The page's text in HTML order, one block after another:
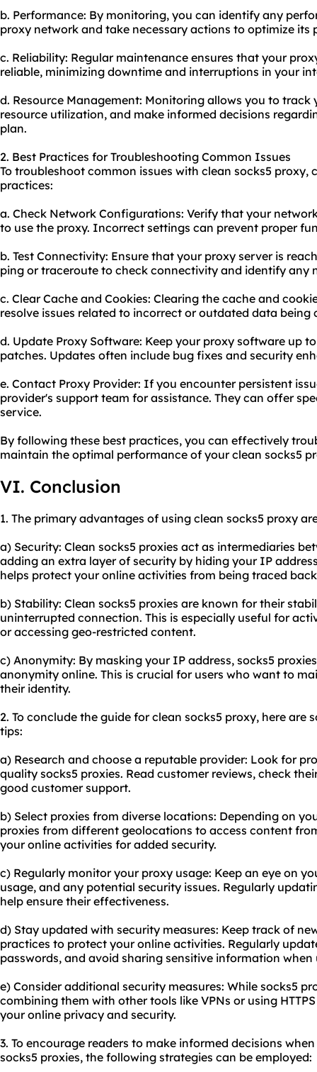
b. Performance: By monitoring, you can identify any
proxy network and take necessary actions to optimize its
c. Reliability: Regular maintenance ensures that your
reliable, minimizing downtime and interruptions in your
d. Resource Management: Monitoring allows you to track
resource utilization, and make informed decisions
plan.
2. Best Practices for Troubleshooting Common Issues
To troubleshoot common issues with clean socks5 proxy,
practices:
a. Check Network Configurations: Verify that your
to use the proxy. Incorrect settings can prevent proper
b. Test Connectivity: Ensure that your proxy server is
ping or traceroute to check connectivity and identify any
c. Clear Cache and Cookies: Clearing the cache and
resolve issues related to incorrect or outdated data being
d. Update Proxy Software: Keep your proxy software up
patches. Updates often include bug fixes and security
e. Contact Proxy Provider: If you encounter persistent
provider's support team for assistance. They can offer
service.
By following these best practices, you can effectively
maintain the optimal performance of your clean socks5
VI. Conclusion
1. The primary advantages of using clean socks5 proxy
a) Security: Clean socks5 proxies act as intermediaries
adding an extra layer of security by hiding your IP
helps protect your online activities from being traced
b) Stability: Clean socks5 proxies are known for their
uninterrupted connection. This is especially useful for
or accessing geo-restricted content.
c) Anonymity: By masking your IP address, socks5
anonymity online. This is crucial for users who want to
their identity.
2. To conclude the guide for clean socks5 proxy, here
tips:
a) Research and choose a reputable provider: Look for
quality socks5 proxies. Read customer reviews, check
good customer support.
b) Select proxies from diverse locations: Depending on
proxies from different geolocations to access content
your online activities for added security.
c) Regularly monitor your proxy usage: Keep an eye on
usage, and any potential security issues. Regularly
help ensure their effectiveness.
d) Stay updated with security measures: Keep track of
practices to protect your online activities. Regularly
passwords, and avoid sharing sensitive information when
e) Consider additional security measures: While socks5
combining them with other tools like VPNs or using
your online privacy and security.
3. To encourage readers to make informed decisions
socks5 proxies, the following strategies can be employed: